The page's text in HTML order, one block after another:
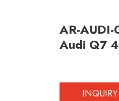
AR-
Audi Q7
INQUIRY